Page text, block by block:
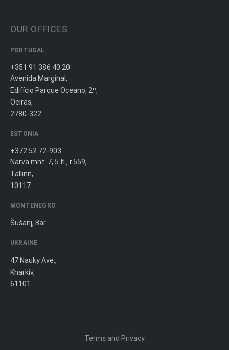
OUR OFFICES
PORTUGAL
+351 91 386 40 20
Avenida Marginal,
Edifício Parque Oceano, 2º,
Oeiras,
2780-322
ESTONIA
+372 52 72-903
Narva mnt. 7, 5 fl., r.559,
Tallinn,
10117
MONTENEGRO
Šušanj, Bar
UKRAINE
47 Nauky Ave.,
Kharkiv,
61101
Terms and Privacy